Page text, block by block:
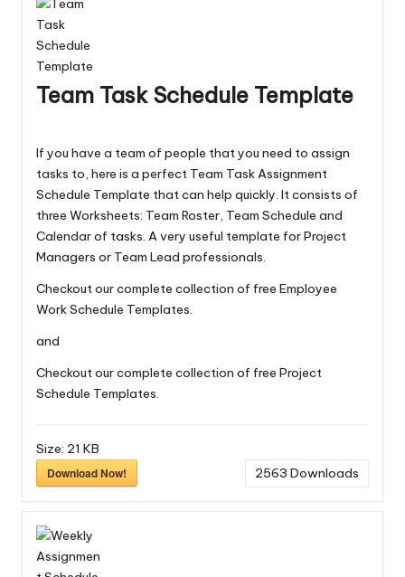
Team Task Schedule Template
If you have a team of people that you need to assign
tasks to, here is a perfect Team Task Assignment
Schedule Template that can help quickly. It consists of
three Worksheets: Team Roster, Team Schedule and
Calendar of tasks. A very useful template for Project
Managers or Team Lead professionals.
Checkout our complete collection of free Employee
Work Schedule Templates
and
Checkout our complete collection of free Project
Schedule Templates
Size: 21 KB
Download Now!
2563 Downloads